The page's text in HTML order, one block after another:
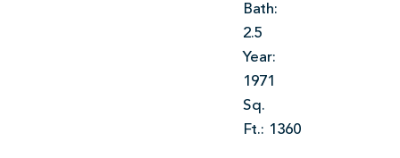
Bath:
2.5
Year:
1971
Sq.
Ft.: 1360